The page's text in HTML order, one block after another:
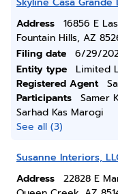
Address
16856 E
Fountain Hills, AZ
Filing date
6/29/
Entity type
Limited
Registered Agent
Participants
Samer
Sarhad Kas Marogi
See all (3)
Susanne Interiors,
Address
22828 E